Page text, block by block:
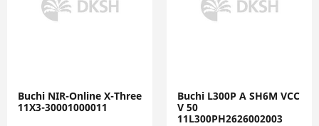
Buchi NIR-Online X-Three
11X3-30001000011
Buchi L300P A SH6M VCC
V 50
11L300PH2626002003